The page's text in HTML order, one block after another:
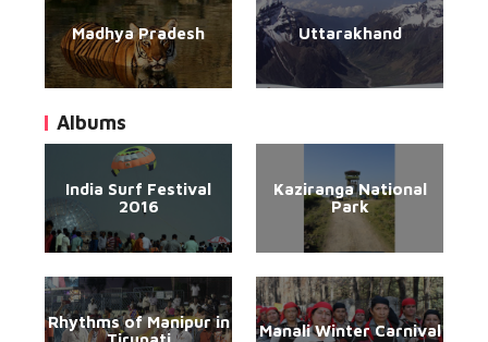
Madhya Pradesh Uttarakhand
Albums
India Surf Festival
2016
Kaziranga National
Park
Rhythms of Manipur in
Manali Winter Carnival